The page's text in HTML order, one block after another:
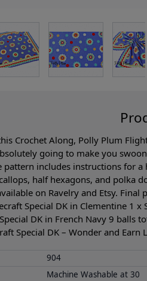
Crochet Along, Polly Plum
going to make you
pattern includes instructions for
half hexagons, and polka
on Ravelry and Etsy.
Special DK in Clementine 1
DK in French Navy 9
Special DK – Wonder and
904
Machine Washable at 30